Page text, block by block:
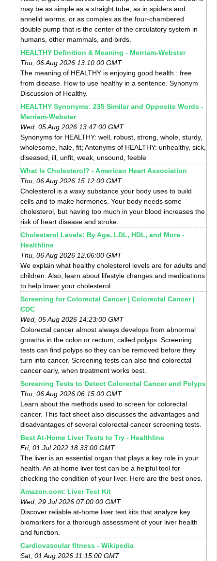
may be as simple as a straight tube, as in spiders and
annelid worms, or as complex as the four-chambered
double pump that is the center of the circulatory system in
humans, other mammals, and birds.
HEALTHY Definition & Meaning - Merriam-Webster
Thu, 06 Aug 2026 13:10:00 GMT
The meaning of HEALTHY is enjoying good health : free
from disease. How to use healthy in a sentence. Synonym
Discussion of Healthy.
HEALTHY Synonyms: 235 Similar and Opposite Words -
Merriam-Webster
Wed, 05 Aug 2026 13:47:00 GMT
Synonyms for HEALTHY: well, robust, strong, whole, sturdy,
wholesome, hale, fit; Antonyms of HEALTHY: unhealthy, sick,
diseased, ill, unfit, weak, unsound, feeble
What Is Cholesterol? - American Heart Association
Thu, 06 Aug 2026 15:12:00 GMT
Cholesterol is a waxy substance your body uses to build
cells and to make hormones. Your body needs some
cholesterol, but having too much in your blood increases the
risk of heart disease and stroke.
Cholesterol Levels: By Age, LDL, HDL, and More -
Healthline
Thu, 06 Aug 2026 12:06:00 GMT
We explain what healthy cholesterol levels are for adults and
children. Also, learn about lifestyle changes and medications
to help lower your cholesterol.
Screening for Colorectal Cancer | Colorectal Cancer |
CDC
Wed, 05 Aug 2026 14:23:00 GMT
Colorectal cancer almost always develops from abnormal
growths in the colon or rectum, called polyps. Screening
tests can find polyps so they can be removed before they
turn into cancer. Screening tests can also find colorectal
cancer early, when treatment works best.
Screening Tests to Detect Colorectal Cancer and Polyps
Thu, 06 Aug 2026 06:15:00 GMT
Learn about the methods used to screen for colorectal
cancer. This fact sheet also discusses the advantages and
disadvantages of several colorectal cancer screening tests.
Best At-Home Liver Tests to Try - Healthline
Fri, 01 Jul 2022 18:33:00 GMT
The liver is an essential organ that plays a key role in your
health. An at-home liver test can be a helpful tool for
checking the condition of your liver. Here are the best ones.
Amazon.com: Liver Test Kit
Wed, 29 Jul 2026 07:00:00 GMT
Discover reliable at-home liver test kits that analyze key
biomarkers for a thorough assessment of your liver health
and function.
Cardiovascular fitness - Wikipedia
Sat, 01 Aug 2026 11:15:00 GMT